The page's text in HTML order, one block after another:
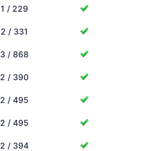
1 / 229
2 / 331
3 / 868
2 / 390
2 / 495
2 / 495
2 / 394